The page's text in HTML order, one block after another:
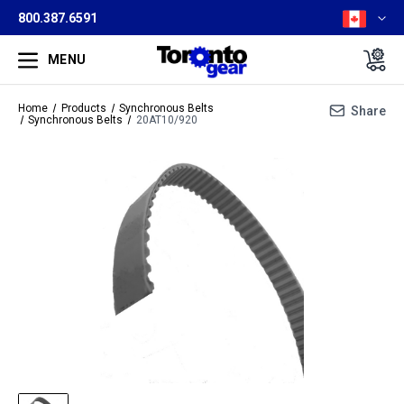
800.387.6591
MENU
Home Products
Synchronous Belts
Synchronous Belts
20AT10/920
Share